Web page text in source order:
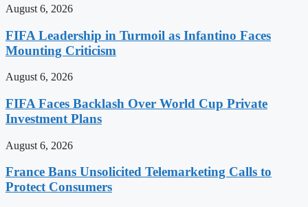
August 6, 2026
FIFA Leadership in Turmoil as Infantino Faces
Mounting Criticism
August 6, 2026
FIFA Faces Backlash Over World Cup Private
Investment Plans
August 6, 2026
France Bans Unsolicited Telemarketing Calls to
Protect Consumers